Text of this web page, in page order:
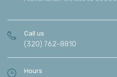
Call us
(320) 762-8810
Hours